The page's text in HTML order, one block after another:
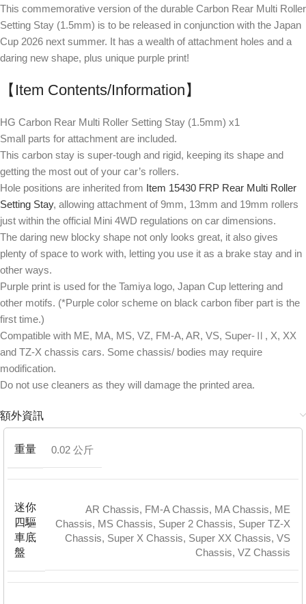
This commemorative version of the durable Carbon Rear Multi Roller
Setting Stay (1.5mm) is to be released in conjunction with the Japan
Cup 2026 next summer. It has a wealth of attachment holes and a
daring new shape, plus unique purple print!
【Item Contents/Information】
HG Carbon Rear Multi Roller Setting Stay (1.5mm) x1
Small parts for attachment are included.
This carbon stay is super-tough and rigid, keeping its shape and
getting the most out of your car’s rollers.
Hole positions are inherited from Item 15430 FRP Rear Multi Roller
Setting Stay, allowing attachment of 9mm, 13mm and 19mm rollers
just within the official Mini 4WD regulations on car dimensions.
The daring new blocky shape not only looks great, it also gives
plenty of space to work with, letting you use it as a brake stay and in
other ways.
Purple print is used for the Tamiya logo, Japan Cup lettering and
other motifs. (*Purple color scheme on black carbon fiber part is the
first time.)
Compatible with ME, MA, MS, VZ, FM-A, AR, VS, Super-Ⅱ, X, XX
and TZ-X chassis cars. Some chassis/ bodies may require
modification.
Do not use cleaners as they will damage the printed area.
額外資訊
重量 0.02 公斤
迷你
四驅
車底
盤
AR Chassis, FM-A Chassis, MA Chassis, ME
Chassis, MS Chassis, Super 2 Chassis, Super TZ-X
Chassis, Super X Chassis, Super XX Chassis, VS
Chassis, VZ Chassis